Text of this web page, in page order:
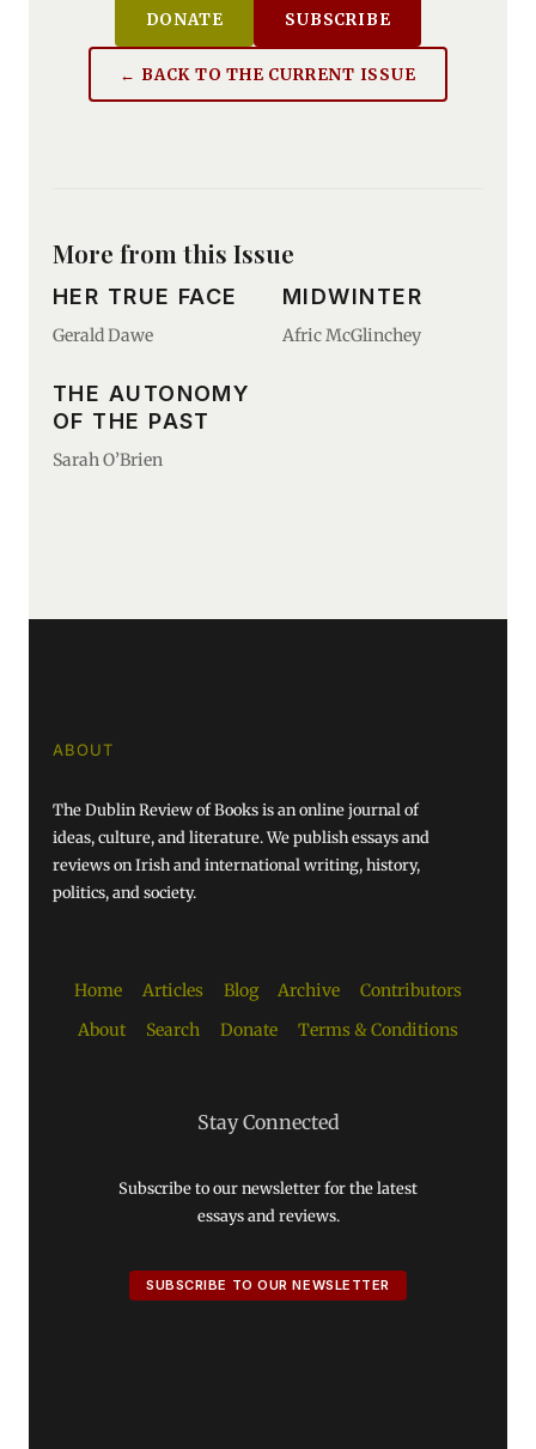
DONATE SUBSCRIBE
← BACK TO THE CURRENT ISSUE
More from this Issue
HER TRUE FACE
Gerald Dawe
MIDWINTER
Afric McGlinchey
THE AUTONOMY
OF THE PAST
Sarah O’Brien
ABOUT
The Dublin Review of Books is an online journal of
ideas, culture, and literature. We publish essays and
reviews on Irish and international writing, history,
politics, and society.
Home Articles Blog Archive
Contributors
About
Search Donate Terms & Conditions
Stay Connected
Subscribe to our newsletter for the latest
essays and reviews.
SUBSCRIBE TO OUR NEWSLETTER